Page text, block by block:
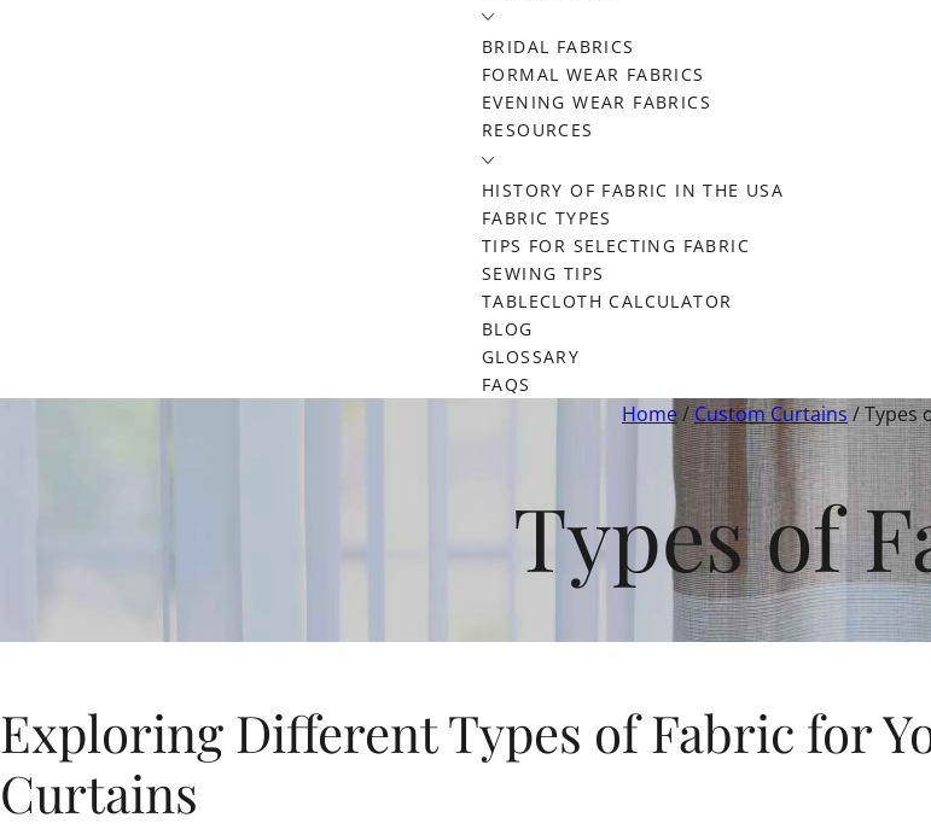
BRIDAL FABRICS
FORMAL WEAR FABRICS
EVENING WEAR FABRICS
RESOURCES
HISTORY OF FABRIC IN THE USA
FABRIC TYPES
TIPS FOR SELECTING FABRIC
SEWING TIPS
TABLECLOTH CALCULATOR
BLOG
GLOSSARY
FAQS
Home/Custom Curtains/ Types
Types of
Exploring Different Types of Fabric for
Curtains